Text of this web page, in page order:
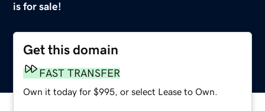
is for sale!
Get this domain
FAST TRANSFER
Own it today for $995, or select Lease to Own.